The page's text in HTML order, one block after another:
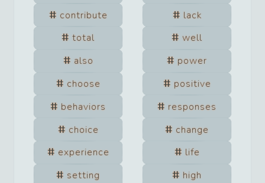
contribute
lack
total
well
also
power
choose
positive
behaviors
responses
choice
change
experience
life
setting
high